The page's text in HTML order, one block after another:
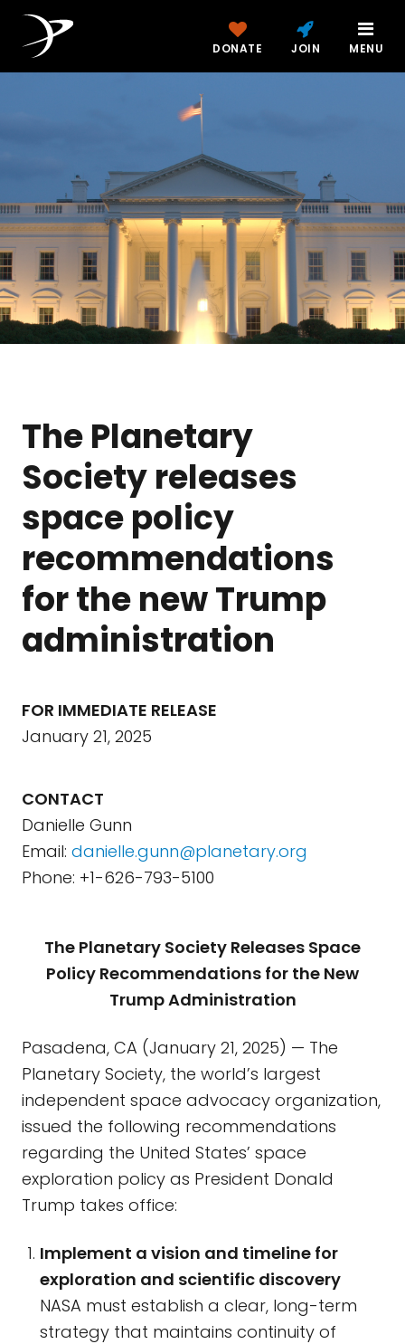
DONATE JOIN MENU
The Planetary
Society releases
space policy
recommendations
for the new Trump
administration
FOR IMMEDIATE RELEASE
January 21, 2025
CONTACT
Danielle Gunn
Email: danielle.gunn@planetary.org
Phone: +1-626-793-5100
The Planetary Society Releases Space
Policy Recommendations for the New
Trump Administration
Pasadena, CA (January 21, 2025) — The
Planetary Society, the world’s largest
independent space advocacy organization,
issued the following recommendations
regarding the United States’ space
exploration policy as President Donald
Trump takes office:
Implement a vision and timeline for
exploration and scientific discovery
NASA must establish a clear, long-term
strategy that maintains continuity of